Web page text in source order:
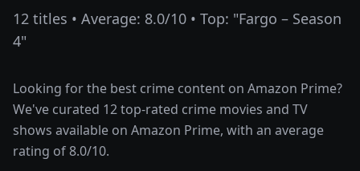
12 titles • Average: 8.0/10 • Top: "Fargo – Season
4"
Looking for the best crime content on Amazon Prime?
We've curated 12top-rated crime movies and TV
shows available on Amazon Prime, with an average
rating of8.0/10.